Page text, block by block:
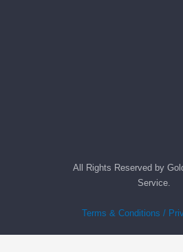
All Rights Reserved by
Service.
Terms & Conditions /